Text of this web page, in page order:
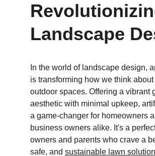
Landscape
In the world of landscape design,
is transforming how we think about
outdoor spaces. Offering a vibrant
aesthetic with minimal upkeep,
a game-changer for homeowners
business owners alike. It's a
owners and parents who crave a
safe, and sustainable lawn solution